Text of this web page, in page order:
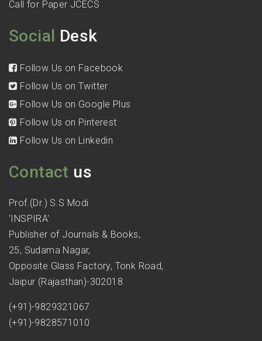
Call for Paper JCECS
Social Desk
Follow Us on Facebook
Follow Us on Twitter
Follow Us on Google Plus
Follow Us on Pinterest
Follow Us on Linkedin
Contact us
Prof.(Dr.) S.S Modi
'INSPIRA'
Publisher of Journals & Books,
25, Sudama Nagar,
Opposite Glass Factory, Tonk Road,
Jaipur (Rajasthan)-302018
(+91)-9829321067
(+91)-9828571010